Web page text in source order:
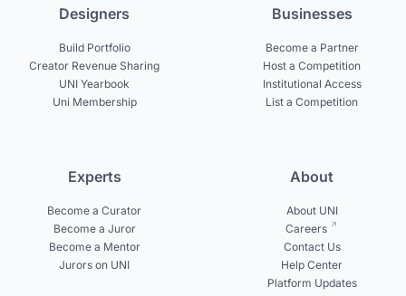
Designers
Build Portfolio
Creator Revenue Sharing
UNI Yearbook
Uni Membership
Businesses
Become a Partner
Host a Competition
Institutional Access
List a Competition
Experts
Become a Curator
Become a Juror
Become a Mentor
Jurors on UNI
About
About UNI
Careers
Contact Us
Help Center
Platform Updates